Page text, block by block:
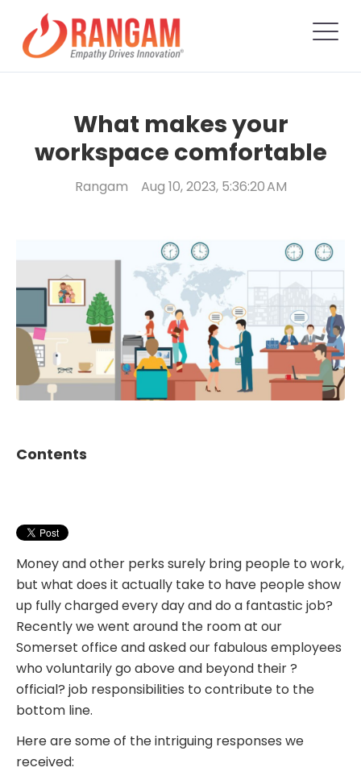
What makes your
workspace comfortable
Rangam Aug 10, 2023, 5:36:20 AM
Contents
Money and other perks surely bring people to work,
but what does it actually take to have people show
up fully charged every day and do a fantastic job?
Recently we went around the room at our
Somerset office and asked our fabulous employees
who voluntarily go above and beyond their ?
official? job responsibilities to contribute to the
bottom line.
Here are some of the intriguing responses we
received: